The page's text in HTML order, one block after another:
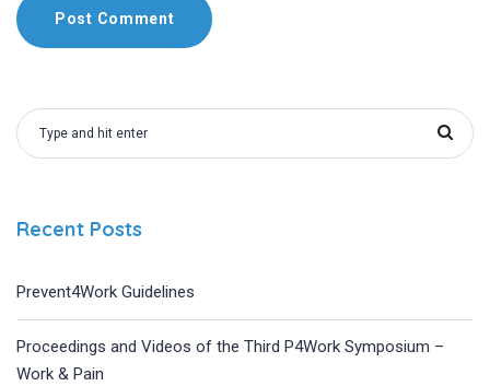
Recent Posts
Prevent4Work Guidelines
Proceedings and Videos of the Third P4Work Symposium –
Work & Pain